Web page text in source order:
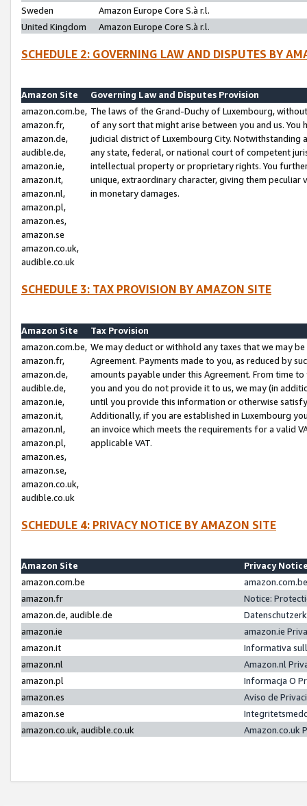
Sweden
Amazon Europe Core S.à r.l.
United Kingdom
Amazon Europe Core S.à r.l.
SCHEDULE 2: GOVERNING LAW AND DISPUTES BY
Amazon Site
Governing Law and Disputes Provision
amazon.com.be,
amazon.fr,
amazon.de,
audible.de,
amazon.ie,
amazon.it,
amazon.nl,
amazon.pl,
amazon.es,
amazon.se
amazon.co.uk,
audible.co.uk
The laws of the Grand-Duchy of Luxembourg,
of any sort that might arise between you and us.
judicial district of Luxembourg City. Notwithstanding
any state, federal, or national court of competent
intellectual property or proprietary rights. You
unique, extraordinary character, giving them
in monetary damages.
SCHEDULE 3: TAX PROVISION BY AMAZON SITE
Amazon Site
Tax Provision
amazon.com.be,
amazon.fr,
amazon.de,
audible.de,
amazon.ie,
amazon.it,
amazon.nl,
amazon.pl,
amazon.es,
amazon.se,
amazon.co.uk,
audible.co.uk
We may deduct or withhold any taxes that we may
Agreement. Payments made to you, as reduced by
amounts payable under this Agreement. From time
you and you do not provide it to us, we may (in
until you provide this information or otherwise
Additionally, if you are established in Luxembourg
an invoice which meets the requirements for a valid
applicable VAT.
SCHEDULE 4: PRIVACY NOTICE BY AMAZON SITE
Amazon Site
Privacy
amazon.com.be
amazon.fr
Notice:
amazon.de, audible.de
amazon.ie
amazon.ie
amazon.it
Informativa
amazon.nl
Amazon.nl
amazon.pl
Informacja O
amazon.es
Aviso de
amazon.se
amazon.co.uk, audible.co.uk
Amazon.co.uk